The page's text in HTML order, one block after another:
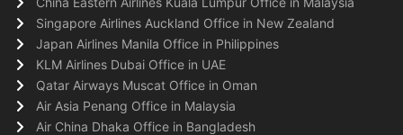
Singapore Airlines Auckland Office in New Zealand
Japan Airlines Manila Office in Philippines
KLM Airlines Dubai Office in UAE
Qatar Airways Muscat Office in Oman
Air Asia Penang Office in Malaysia
Air China Dhaka Office in Bangladesh